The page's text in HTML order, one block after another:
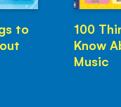
to
100
Know
Music